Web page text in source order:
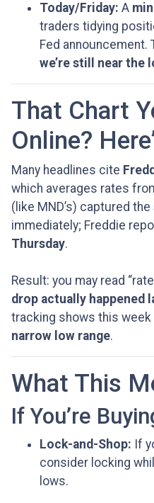
Today/Friday: A
traders tidying
Fed announcement.
we’re still near the
That Chart
Online?
Many headlines cite
which averages rates
(like MND’s) captured the
immediately; Freddie
Thursday.
Result: you may read
drop actually happened
tracking shows this
narrow low range.
What This
If You’re
Lock-and-Shop: If
consider locking
lows.